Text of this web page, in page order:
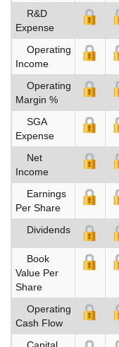
R&D
Expense
Operating
Income
Operating
Margin %
SGA
Expense
Net
Income
Earnings
Per Share
Dividends
Book
Value Per
Share
Operating
Cash Flow
Capital